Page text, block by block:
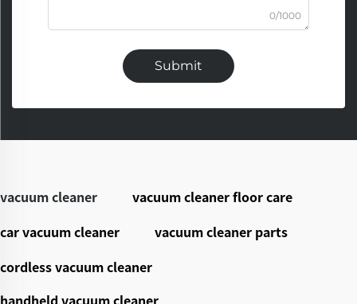
0/1000
Submit
vacuum cleaner
vacuum cleaner floor care
car vacuum cleaner
vacuum cleaner parts
cordless vacuum cleaner